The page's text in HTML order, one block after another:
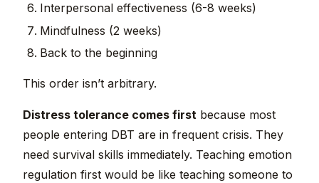
Interpersonal effectiveness (6-8 weeks)
Mindfulness (2 weeks)
Back to the beginning
This order isn’t arbitrary.
Distress tolerance comes first because most
people entering DBT are in frequent crisis. They
need survival skills immediately. Teaching emotion
regulation first would be like teaching someone to